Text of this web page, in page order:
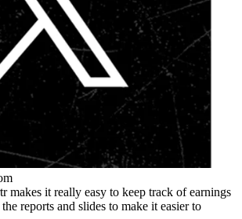
makes it really easy to keep track of earnings
reports and slides to make it easier to